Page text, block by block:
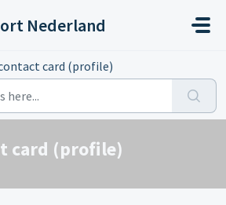
Nederland
card (profile)
card (profile)